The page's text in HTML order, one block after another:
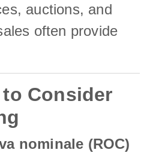
auctions, and
often provide
Consider
nominale (ROC)